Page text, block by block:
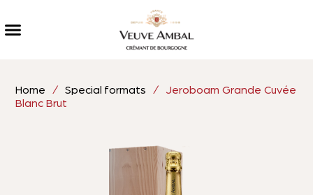
Home /Special formats / Jeroboam Grande Cuvée
Blanc Brut